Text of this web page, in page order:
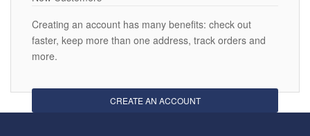
Creating an account has many benefits: check out
faster, keep more than one address, track orders and
more.
CREATE AN ACCOUNT